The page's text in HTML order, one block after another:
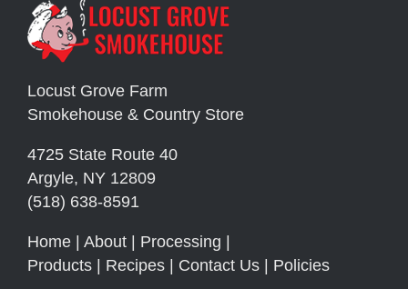
Locust Grove Farm
Smokehouse & Country Store
4725 State Route 40
Argyle, NY 12809
(518) 638-8591
Home About Processing
Products
Recipes Contact Us Policies